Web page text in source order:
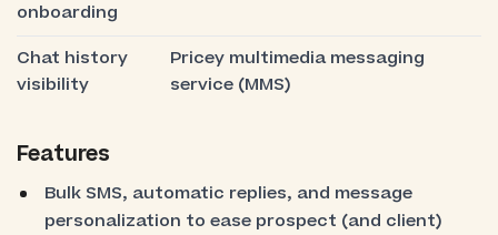
onboarding
Chat history
visibility
Pricey multimedia messaging
service (MMS)
Features
Bulk SMS, automatic replies, and message
personalization to ease prospect (and client)